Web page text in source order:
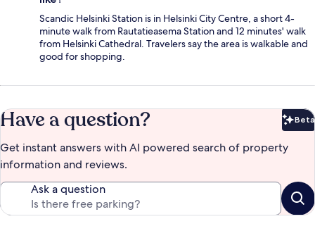
Scandic Helsinki Station is in Helsinki City Centre, a short 4-
minute walk from Rautatieasema Station and 12 minutes' walk
from Helsinki Cathedral. Travelers say the area is walkable and
good for shopping.
Have a question? Beta
Get instant answers with AI powered search of property
information and reviews.
Ask a question